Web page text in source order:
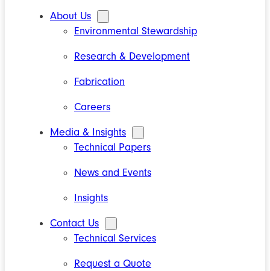
About Us
Environmental Stewardship
Research & Development
Fabrication
Careers
Media & Insights
Technical Papers
News and Events
Insights
Contact Us
Technical Services
Request a Quote